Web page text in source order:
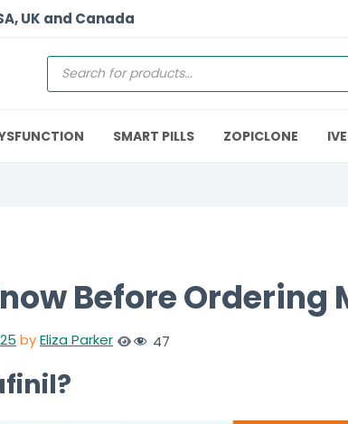
UK and Canada
SMART PILLS ZOPICLONE
Before Ordering
byEliza Parker 47